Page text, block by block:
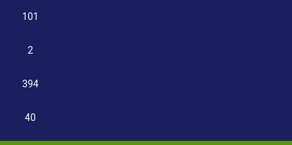
101
2
394
40